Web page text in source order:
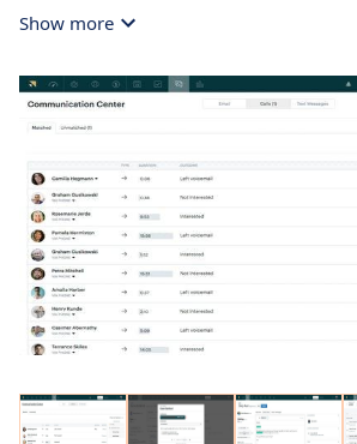
Show more